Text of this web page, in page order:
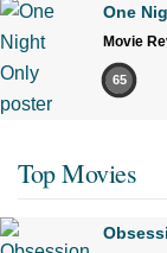
One
Movie
65
Top Movies